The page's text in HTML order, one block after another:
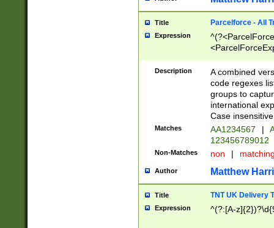
Title Parcelforce - All
Expression
[Bb])[A-z]{2})$
Description
A combined
code regexes
groups to
international
Case
Matches AA1234567 |
123456789012
Non-Matches non |
Author Matthew
Title TNT UK Delivery
Expression ^(?:[A-